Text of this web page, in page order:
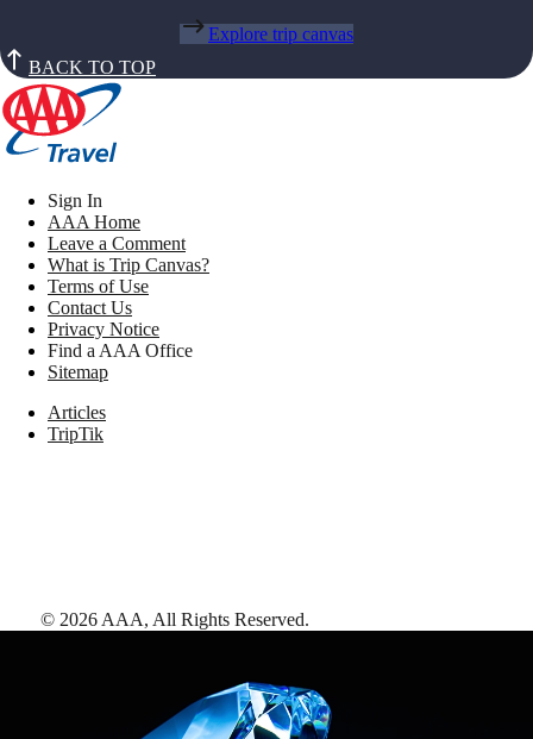
Explore trip canvas
BACK TO TOP
Sign In
AAA Home
Leave a Comment
What is Trip Canvas?
Terms of Use
Contact Us
Privacy Notice
Find a AAA Office
Sitemap
Articles
TripTik
© 2026 AAA, All Rights Reserved.